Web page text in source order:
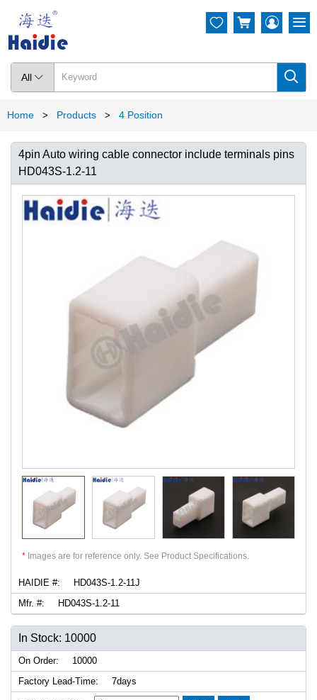
All  
  
Home > Products > 4 Position
4pin Auto wiring cable connector include terminals pins
HD043S-1.2-11
* Images are for reference only. See Product Specifications.
HAIDIE #:
HD043S-1.2-11J
Mfr. #:
HD043S-1.2-11
In Stock: 10000
On Order:
10000
Factory Lead-Time:
7days